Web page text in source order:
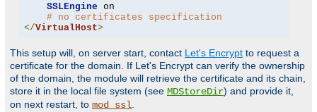
SSLEngine on
# no certificates specification
</VirtualHost>
This setup will, on server start, contact Let's Encrypt to request a
certificate for the domain. If Let's Encrypt can verify the ownership
of the domain, the module will retrieve the certificate and its chain,
store it in the local file system (see MDStoreDir) and provide it,
on next restart, to mod_ssl